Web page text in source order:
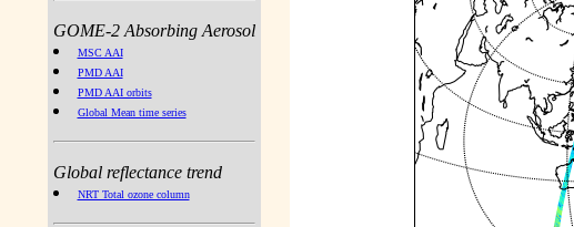
GOME-2 Absorbing Aerosol
MSC AAI
PMD AAI
PMD AAI orbits
Global Mean time series
Global reflectance trend
NRT Total ozone column